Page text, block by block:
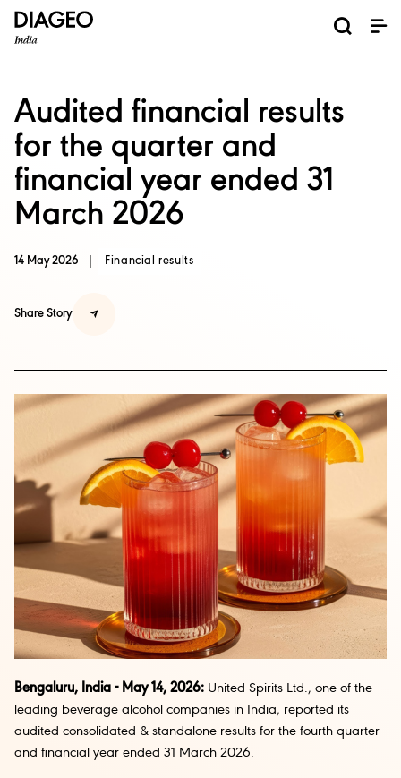
Audited financial results
for the quarter and
financial year ended 31
March 2026
14 May 2026 Financial results
Share Story
Bengaluru, India - May 14, 2026: United Spirits Ltd., one of the
leading beverage alcohol companies in India, reported its
audited consolidated & standalone results for the fourth quarter
and financial year ended 31 March 2026.